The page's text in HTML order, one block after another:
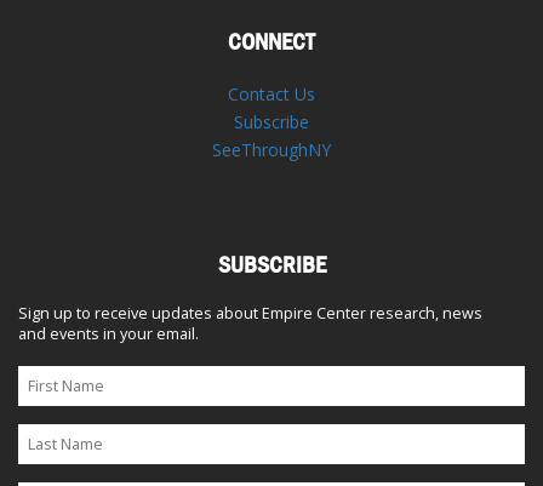
CONNECT
Contact Us
Subscribe
SeeThroughNY
SUBSCRIBE
Sign up to receive updates about Empire Center research, news
and events in your email.